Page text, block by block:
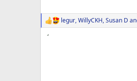
R
legur,WillyCKH,Susan D